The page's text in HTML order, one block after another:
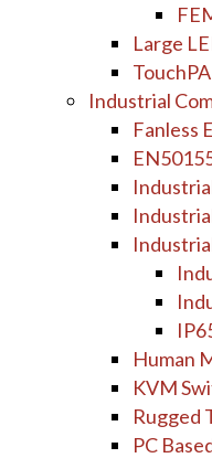
Large
Industrial
Fanless
Human
KVM
Rugged
PC